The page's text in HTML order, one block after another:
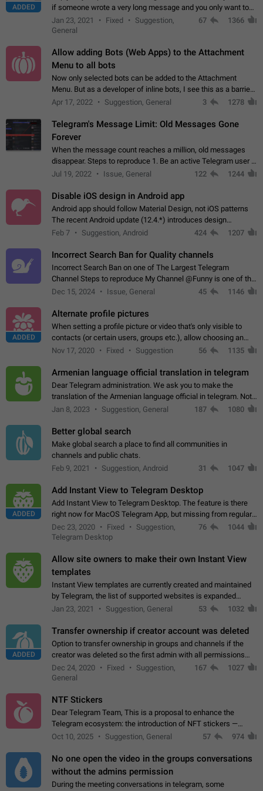
ADDED
if someone wrote a very long message and you only want to
refer to one or two sentences - or even only one or a few
words. If you click on…
Jan 23, 2021 Fixed
Suggestion,
General
67 1366
Allow adding Bots (Web Apps) to the Attachment
Menu to all bots
Now only selected bots can be added to the Attachment
Menu. But as a developer of inline bots, I see this as a barrier
to make telegram a better messenger Let users decide, what
Apr 17, 2022 Suggestion, General 3 1278
Telegram's Message Limit: Old Messages Gone
Forever
When the message count reaches a million, old messages
disappear. Steps to reproduce 1. Be an active Telegram user 2.
Wait until the coveted number of incoming/outgoing
Jul 19, 2022 Issue, General 122 1244
Disable iOS design in Android app
Android app should follow Material Design, not iOS patterns
The recent Android update (12.4.*) introduces design
elements directly ported from iOS, creating a non-native
Feb 7 Suggestion, Android 424 1207
Incorrect Search Ban for Quality channels
Incorrect Search Ban on one of The Largest Telegram
Channel Steps to reproduce My Channel @Funny is one of the
largest English Entertainment channel with Over 250K
Dec 15, 2024 Issue, General 45 1146
ADDED
Alternate profile pictures
When setting a profile picture or video that's only visible to
contacts (or certain users, groups etc.), allow choosing an
alternate picture or video that will be shown to everyone else.
Nov 17, 2020 Fixed Suggestion 56 1135
Armenian language official translation in telegram
Dear Telegram administration. We ask you to make the
translation of the Armenian language official in telegram. Not
a few people speak Armenian, and a full-fledged Armenian
Jan 8, 2023 Suggestion, General 187 1080
Better global search
Make global search a place to find all communities in
channels and public chats.
Feb 9, 2021
Suggestion, Android 31 1047
ADDED
Add Instant View to Telegram Desktop
Add Instant View to Telegram Desktop. The feature is there
right now for MacOS Telegram App, but missing from regular
Telegram Desktop. Preferably, it should open an article in the
existing telegram window…
Dec 23, 2020 Fixed
Suggestion,
Telegram Desktop
76 1044
Allow site owners to make their own Instant View
templates
Instant View templates are currently created and maintained
by Telegram, the list of supported websites is expanded
gradually. Some site owners would like to get IV support for
Jan 23, 2021 Suggestion, General 53 1032
ADDED
Transfer ownership if creator account was deleted
Option to transfer ownership in groups and channels if the
creator was deleted so the first admin with all permissions
will become a creator! Thumbs up if you want this to happen
App: all
Dec 24, 2020 Fixed
Suggestion,
General
167 1027
NTF Stickers
Dear Telegram Team, This is a proposal to enhance the
Telegram ecosystem: the introduction of NFT stickers —
unique digital stickers based on blockchain technology, which
Oct 10, 2025 Suggestion, General 57 974
No one open the video in the groups conversations
without the admins permission
During the meeting conversations in telegram, some